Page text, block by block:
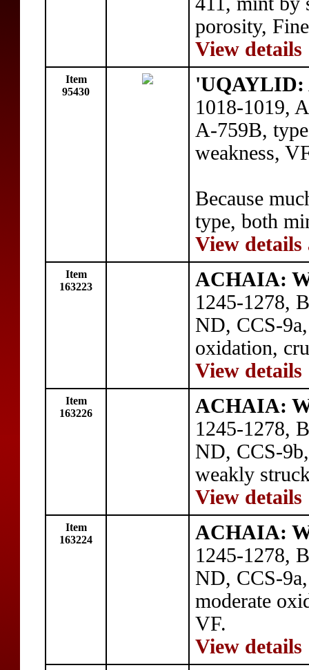
porosity,
View details
Item
95430
'UQAYLID:
1018-1019,
A-759B,
weakness,
Because
type, both
View details
Item
163223
ACHAIA:
1245-1278,
ND, CCS-
oxidation,
View details
Item
163226
ACHAIA:
1245-1278,
ND, CCS-
weakly
View details
Item
163224
ACHAIA:
1245-1278,
ND, CCS-
moderate
VF.
View details